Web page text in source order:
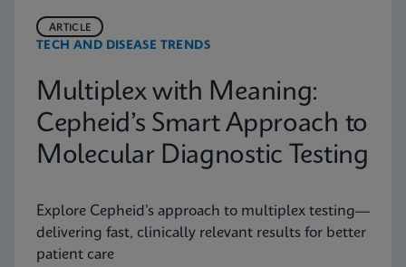
TECH AND DISEASE TRENDS
ARTICLE
Multiplex with Meaning:
Cepheid’s Smart Approach to
Molecular Diagnostic Testing
Explore Cepheid’s approach to multiplex testing—
delivering fast, clinically relevant results for better
patient care